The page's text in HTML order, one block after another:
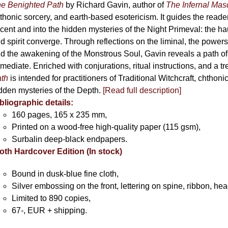
Benighted Path by Richard Gavin, author of The Infernal
sorcery, and earth-based esotericism. It guides the
and into the hidden mysteries of the Night Primeval: the
spirit converge. Through reflections on the liminal, the
the awakening of the Monstrous Soul, Gavin reveals a path
Enriched with conjurations, ritual instructions, and a
is intended for practitioners of Traditional Witchcraft,
mysteries of the Depth. [Read full description]
details:
160 pages, 165 x 235 mm,
Printed on a wood-free high-quality paper (115 gsm),
Surbalin deep-black endpapers.
Hardcover Edition (In stock)
Bound in dusk-blue fine cloth,
Silver embossing on the front, lettering on spine, ribbon,
Limited to 890 copies,
67-, EUR + shipping.